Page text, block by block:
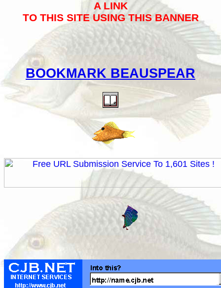
A LINK
TO THIS SITE USING THIS BANNER
BOOKMARK BEAUSPEAR